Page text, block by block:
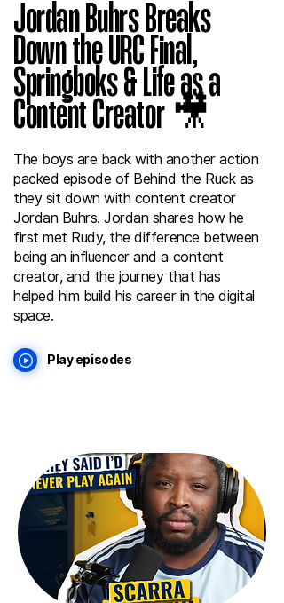
Jordan Buhrs Breaks
Down the URC Final,
Springboks & Life as a
Content Creator 🎥
The boys are back with another action
packed episode of Behind the Ruck as
they sit down with content creator
Jordan Buhrs. Jordan shares how he
first met Rudy, the difference between
being an influencer and a content
creator, and the journey that has
helped him build his career in the digital
space.
Play episodes